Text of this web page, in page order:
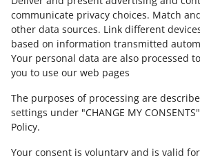
communicate privacy choices. Match
other data sources. Link different
based on information transmitted
Your personal data are also processed
you to use our web pages
The purposes of processing are
settings under "CHANGE MY
Policy.
Your consent is voluntary and is valid
Ask the community
Check Allegro Community